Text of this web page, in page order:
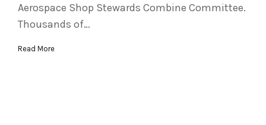
Aerospace Shop Stewards Combine Committee.
Thousands of…
Read More